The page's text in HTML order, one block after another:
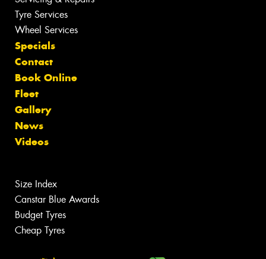
Tyre Services
Wheel Services
Specials
Contact
Book Online
Fleet
Gallery
News
Videos
Size Index
Canstar Blue Awards
Budget Tyres
Cheap Tyres